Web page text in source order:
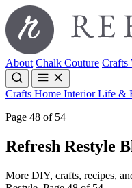
About Chalk Couture Crafts
Crafts Home InteriorLife &
Page 48 of 54
Refresh Restyle
More DIY, crafts, recipes,